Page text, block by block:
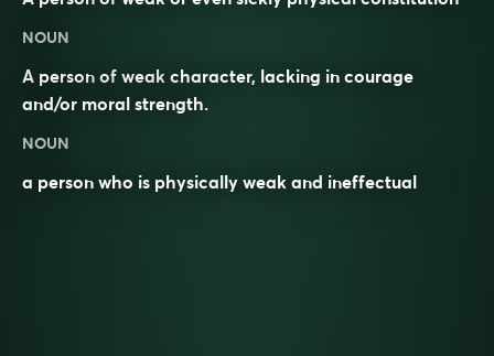
NOUN
A person of weak character, lacking in courage
and/or moral strength.
NOUN
a person who is physically weak and ineffectual